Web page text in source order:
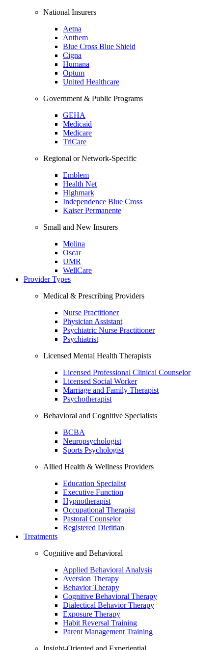
National Insurers
Aetna
Anthem
Blue Cross Blue Shield
Cigna
Humana
Optum
United Healthcare
Government & Public Programs
GEHA
Medicaid
Medicare
TriCare
Regional or Network-Specific
Emblem
Health Net
Highmark
Independence Blue Cross
Kaiser Permanente
Small and New Insurers
Molina
Oscar
UMR
WellCare
Provider Types
Medical & Prescribing Providers
Nurse Practitioner
Physician Assistant
Psychiatric Nurse Practitioner
Psychiatrist
Licensed Mental Health Therapists
Licensed Professional Clinical Counselor
Licensed Social Worker
Marriage and Family Therapist
Psychotherapist
Behavioral and Cognitive Specialists
BCBA
Neuropsychologist
Sports Psychologist
Allied Health & Wellness Providers
Education Specialist
Executive Function
Hypnotherapist
Occupational Therapist
Pastoral Counselor
Registered Dietitian
Treatments
Cognitive and Behavioral
Applied Behavioral Analysis
Aversion Therapy
Behavior Therapy
Cognitive Behavioral Therapy
Dialectical Behavior Therapy
Exposure Therapy
Habit Reversal Training
Parent Management Training
Insight-Oriented and Experiential